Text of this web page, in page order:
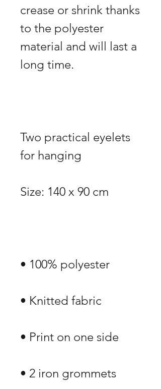
crease or shrink thanks
to the polyester
material and will last a
Two practical eyelets